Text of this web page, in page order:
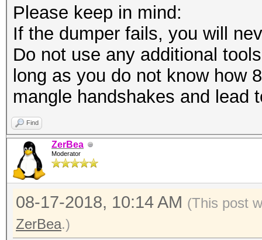
Please keep in mind:
If the dumper fails, you will
Do not use any additional
long as you do not know how
mangle handshakes and lead
Find
ZerBea
Moderator
08-17-2018, 10:14 AM (This post
ZerBea.)